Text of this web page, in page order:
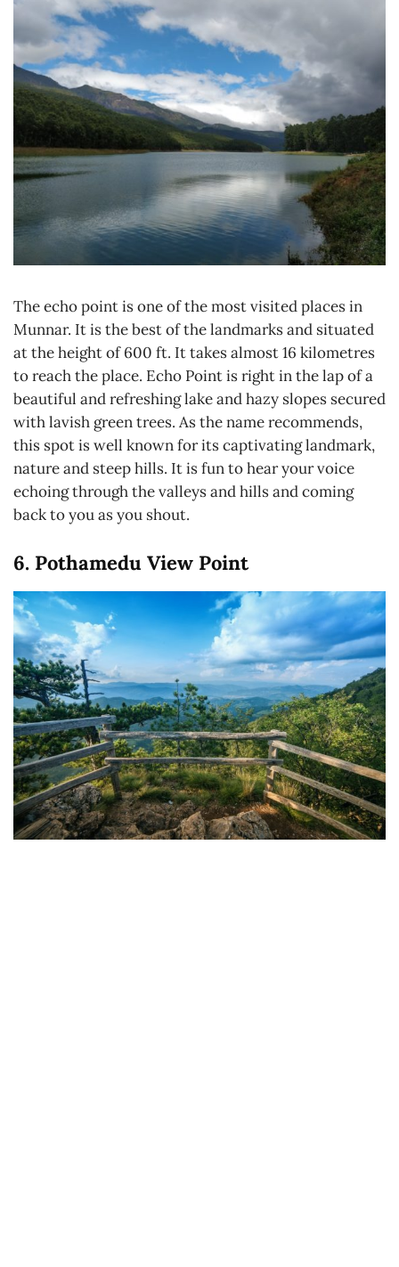
The echo point is one of the most visited places in
Munnar. It is the best of the landmarks and situated
at the height of 600 ft. It takes almost 16 kilometres
to reach the place. Echo Point is right in the lap of a
beautiful and refreshing lake and hazy slopes secured
with lavish green trees. As the name recommends,
this spot is well known for its captivating landmark,
nature and steep hills. It is fun to hear your voice
echoing through the valleys and hills and coming
back to you as you shout.
6. Pothamedu View Point